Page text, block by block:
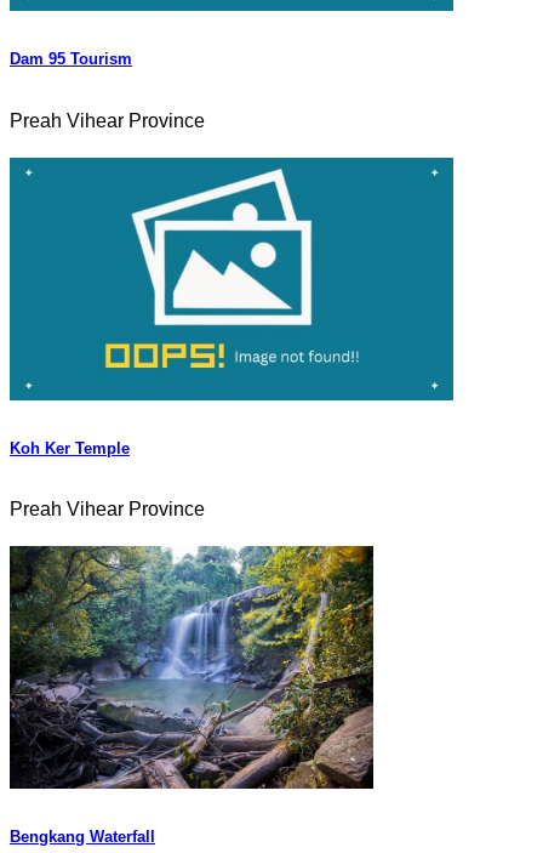
Dam 95 Tourism
Preah Vihear Province
Koh Ker Temple
Preah Vihear Province
Bengkang Waterfall